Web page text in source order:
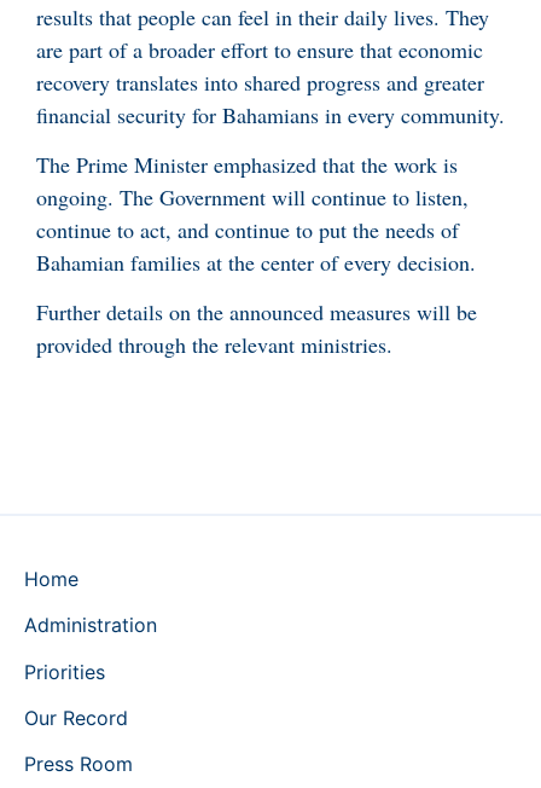
results that people can feel in their daily lives. They
are part of a broader effort to ensure that economic
recovery translates into shared progress and greater
financial security for Bahamians in every community.
The Prime Minister emphasized that the work is
ongoing. The Government will continue to listen,
continue to act, and continue to put the needs of
Bahamian families at the center of every decision.
Further details on the announced measures will be
provided through the relevant ministries.
Home
Administration
Priorities
Our Record
Press Room